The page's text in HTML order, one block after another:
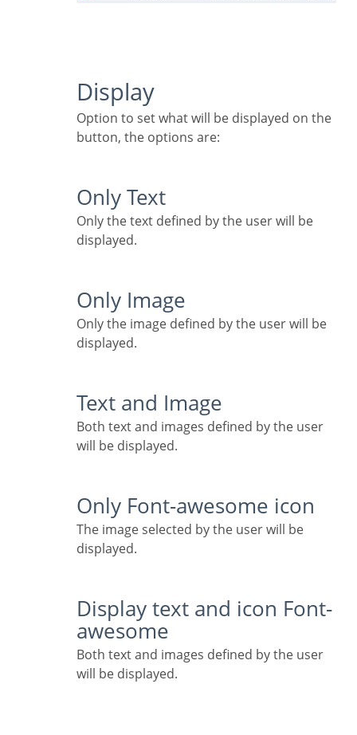
Display
Option to set what will be displayed on the
button, the options are:
Only Text
Only the text defined by the user will be
displayed.
Only Image
Only the image defined by the user will be
displayed.
Text and Image
Both text and images defined by the user
will be displayed.
Only Font-awesome icon
The image selected by the user will be
displayed.
Display text and icon Font-
awesome
Both text and images defined by the user
will be displayed.